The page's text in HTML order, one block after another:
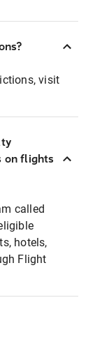
visit
on flights
called
hotels,
Flight